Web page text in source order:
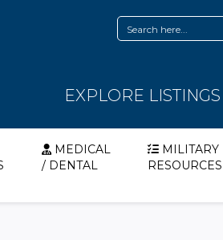
EXPLORE LISTINGS
MEDICAL
/ DENTAL
MILITARY
RESOURCES